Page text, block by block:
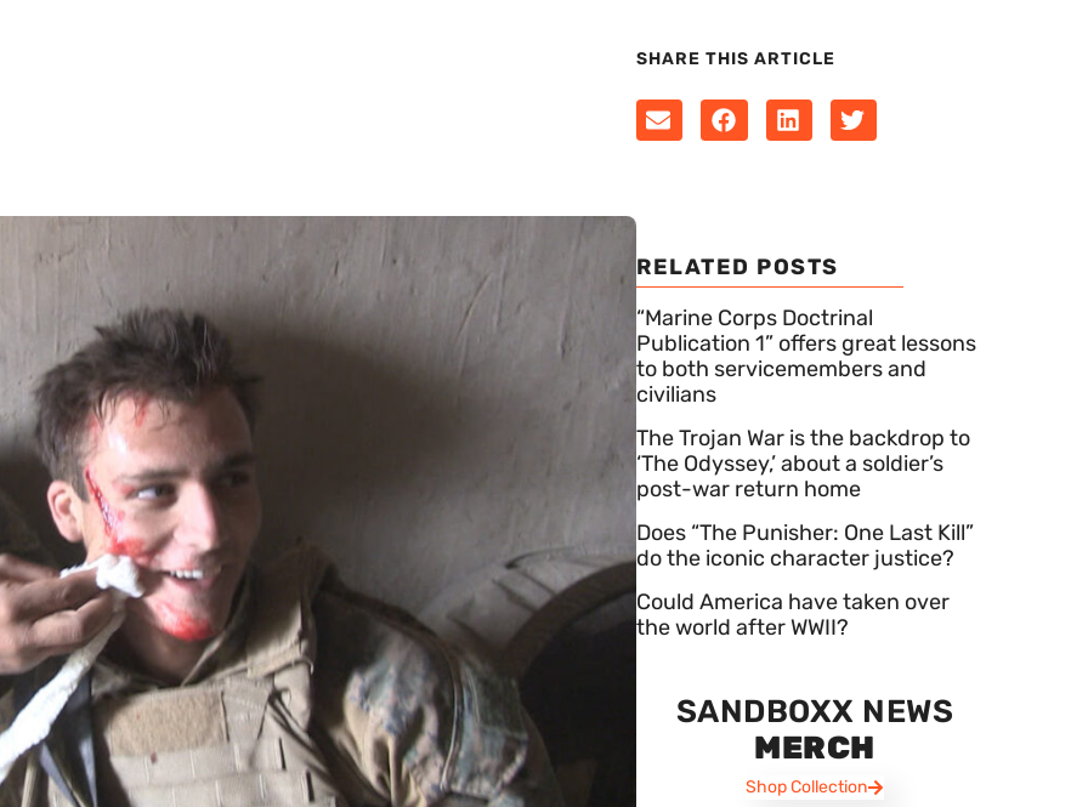
SHARE THIS ARTICLE
RELATED POSTS
“Marine Corps Doctrinal
Publication 1” offers great lessons
to both servicemembers and
civilians
The Trojan War is the backdrop to
‘The Odyssey,’ about a soldier’s
post-war return home
Does “The Punisher: One Last Kill”
do the iconic character justice?
Could America have taken over
the world after WWII?
SANDBOXX NEWS
MERCH
Shop Collection